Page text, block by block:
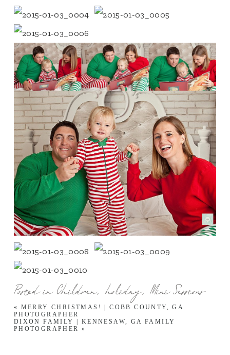
Posted inChildren,holiday,Mini Sessions
« MERRY CHRISTMAS! | COBB COUNTY, GA
PHOTOGRAPHER
DIXON FAMILY | KENNESAW, GA FAMILY
PHOTOGRAPHER »